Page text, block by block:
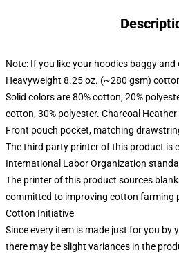
Note: If you like your hoodies baggy and
Heavyweight 8.25 oz. (~280 gsm)
Solid colors are 80% cotton, 20%
cotton, 30% polyester. Charcoal
Front pouch pocket, matching
The third party printer of this product is
International Labor Organization
The printer of this product sources
committed to improving cotton farming
Cotton Initiative
Since every item is made just for you by
there may be slight variances in the